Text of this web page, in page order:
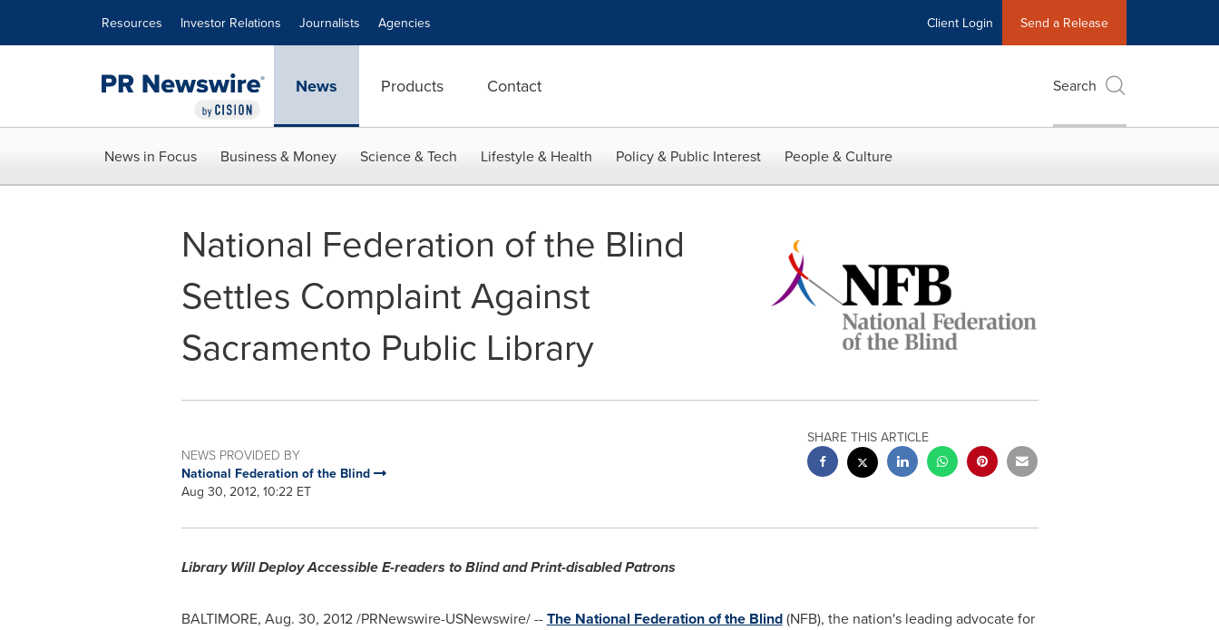
Resources Investor Relations Journalists Agencies Client Login Send a Release
News Products Contact Search
News in Focus Business & Money Science & Tech Lifestyle & Health Policy & Public Interest People & Culture
National Federation of the Blind
Settles Complaint Against
Sacramento Public Library
NEWS PROVIDED BY
National Federation of the Blind
Aug 30, 2012, 10:22 ET
SHARE THIS ARTICLE
Library Will Deploy Accessible E-readers to Blind and Print-disabled Patrons
BALTIMORE, Aug. 30, 2012/PRNewswire-USNewswire/ --The National Federation of the Blind(NFB), the nation's leading advocate for